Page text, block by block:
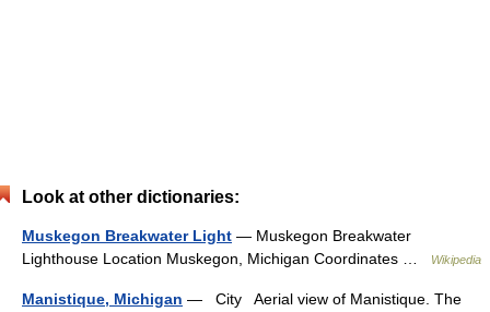
Look at other dictionaries:
Muskegon Breakwater Light — Muskegon Breakwater
Lighthouse Location Muskegon, Michigan Coordinates …
Wikipedia
Manistique, Michigan — City Aerial view of Manistique. The